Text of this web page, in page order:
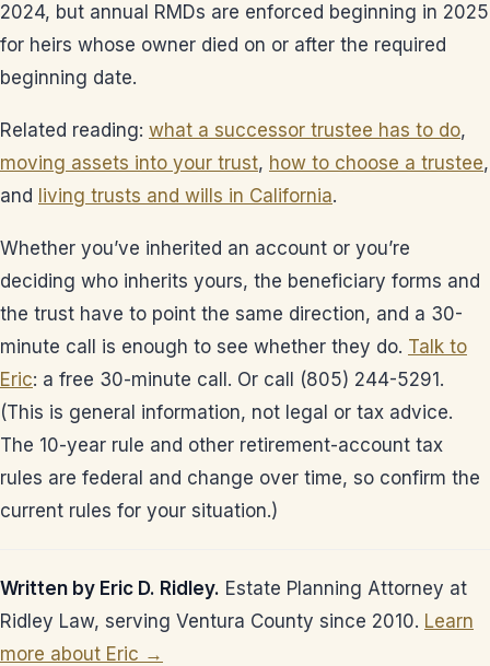
2024, but annual RMDs are enforced beginning in 2025
for heirs whose owner died on or after the required
beginning date.
Related reading: what a successor trustee has to do,
moving assets into your trust, how to choose a trustee,
and living trusts and wills in California.
Whether you’ve inherited an account or you’re
deciding who inherits yours, the beneficiary forms and
the trust have to point the same direction, and a 30-
minute call is enough to see whether they do. Talk to
Eric: a free 30-minute call. Or call (805) 244-5291.
(This is general information, not legal or tax advice.
The 10-year rule and other retirement-account tax
rules are federal and change over time, so confirm the
current rules for your situation.)
Written by Eric D. Ridley. Estate Planning Attorney at
Ridley Law, serving Ventura County since 2010. Learn
more about Eric →